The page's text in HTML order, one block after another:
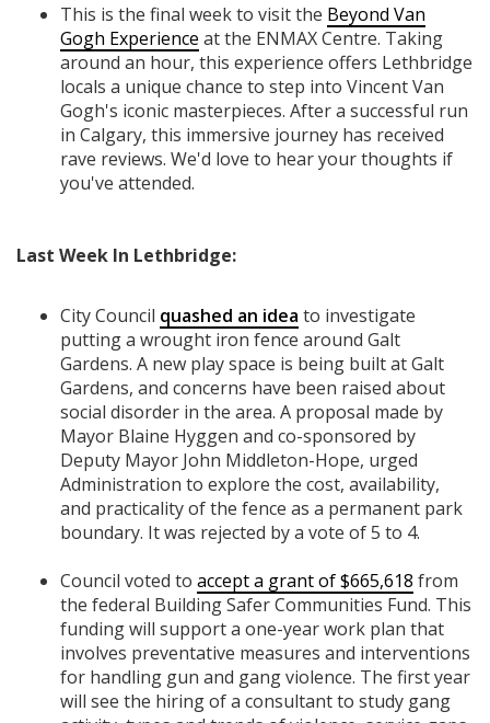
This is the final week to visit the Beyond Van
Gogh Experience at the ENMAX Centre. Taking
around an hour, this experience offers Lethbridge
locals a unique chance to step into Vincent Van
Gogh's iconic masterpieces. After a successful run
in Calgary, this immersive journey has received
rave reviews. We'd love to hear your thoughts if
you've attended.
Last Week In Lethbridge:
City Council quashed an idea to investigate
putting a wrought iron fence around Galt
Gardens. A new play space is being built at Galt
Gardens, and concerns have been raised about
social disorder in the area. A proposal made by
Mayor Blaine Hyggen and co-sponsored by
Deputy Mayor John Middleton-Hope, urged
Administration to explore the cost, availability,
and practicality of the fence as a permanent park
boundary. It was rejected by a vote of 5 to 4.
Council voted to accept a grant of $665,618 from
the federal Building Safer Communities Fund. This
funding will support a one-year work plan that
involves preventative measures and interventions
for handling gun and gang violence. The first year
will see the hiring of a consultant to study gang